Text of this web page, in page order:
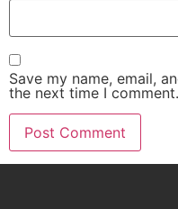
Save my name, email,
the next time I comment.